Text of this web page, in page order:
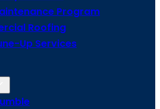
Program
Roofing
Up Services